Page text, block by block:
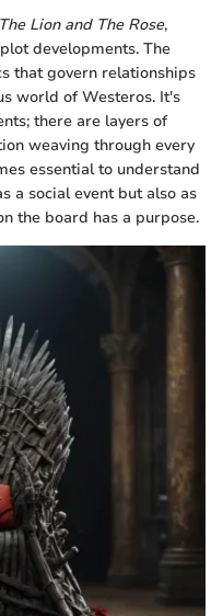
The Lion and The Rose,
developments. The
that govern relationships
world of Westeros. It's
there are layers of
weaving through every
essential to understand
a social event but also as
the board has a purpose.